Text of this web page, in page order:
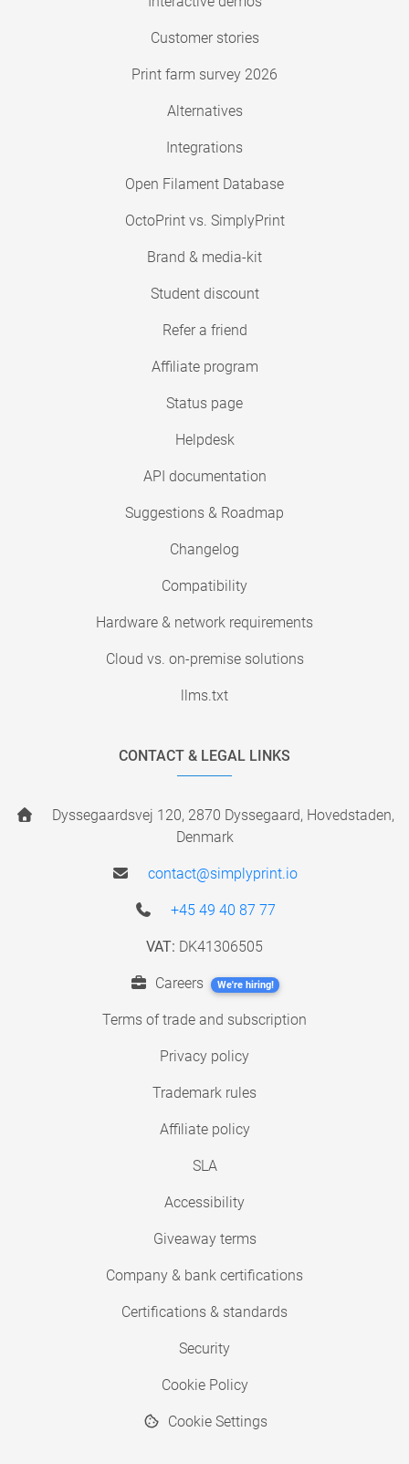
Customer stories
Print farm survey 2026
Alternatives
Integrations
Open Filament Database
OctoPrint vs. SimplyPrint
Brand & media-kit
Student discount
Refer a friend
Affiliate program
Status page
Helpdesk
API documentation
Suggestions & Roadmap
Changelog
Compatibility
Hardware & network requirements
Cloud vs. on-premise solutions
llms.txt
CONTACT & LEGAL LINKS
Dyssegaardsvej 120, 2870 Dyssegaard, Hovedstaden,
Denmark
contact@simplyprint.io
+45 49 40 87 77
VAT: DK41306505
Careers We're hiring!
Terms of trade and subscription
Privacy policy
Trademark rules
Affiliate policy
SLA
Accessibility
Giveaway terms
Company & bank certifications
Certifications & standards
Security
Cookie Policy
Cookie Settings